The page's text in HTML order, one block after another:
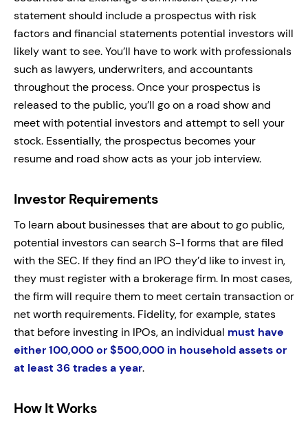
statement should include a prospectus with risk
factors and financial statements potential investors will
likely want to see. You’ll have to work with professionals
such as lawyers, underwriters, and accountants
throughout the process. Once your prospectus is
released to the public, you’ll go on a road show and
meet with potential investors and attempt to sell your
stock. Essentially, the prospectus becomes your
resume and road show acts as your job interview.
Investor Requirements
To learn about businesses that are about to go public,
potential investors can search S-1 forms that are filed
with the SEC. If they find an IPO they’d like to invest in,
they must register with a brokerage firm. In most cases,
the firm will require them to meet certain transaction or
net worth requirements. Fidelity, for example, states
that before investing in IPOs, an individual must have
either 100,000 or $500,000 in household assets or
at least 36 trades a year.
How It Works